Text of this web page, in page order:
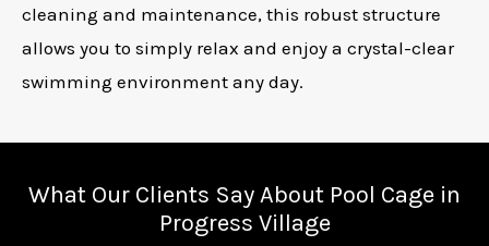
cleaning and maintenance, this robust structure
allows you to simply relax and enjoy a crystal-clear
swimming environment any day.
What Our Clients Say About Pool Cage in
Progress Village